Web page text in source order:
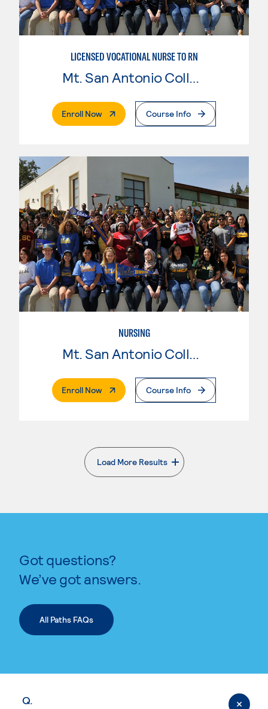
LICENSED VOCATIONAL NURSE TO RN
Mt. San Antonio College
Enroll Now. External PageCourse Info
NURSING
Enroll Now. External PageCourse Info
Load More Results
. External page
Got questions?
We’ve got answers.
All Paths FAQs
Q.